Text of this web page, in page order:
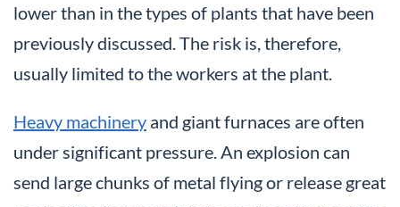
lower than in the types of plants that have been
previously discussed. The risk is, therefore,
usually limited to the workers at the plant.
Heavy machinery and giant furnaces are often
under significant pressure. An explosion can
send large chunks of metal flying or release great